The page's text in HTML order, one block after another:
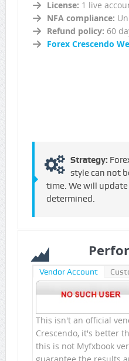
License: 1 live
NFA compliance:
Refund policy: 60
Forex Crescendo
Strategy:
style can not
time. We will
determined.
Vendor Account
This isn't an official
Crescendo, it's better
this is not Myfxbook